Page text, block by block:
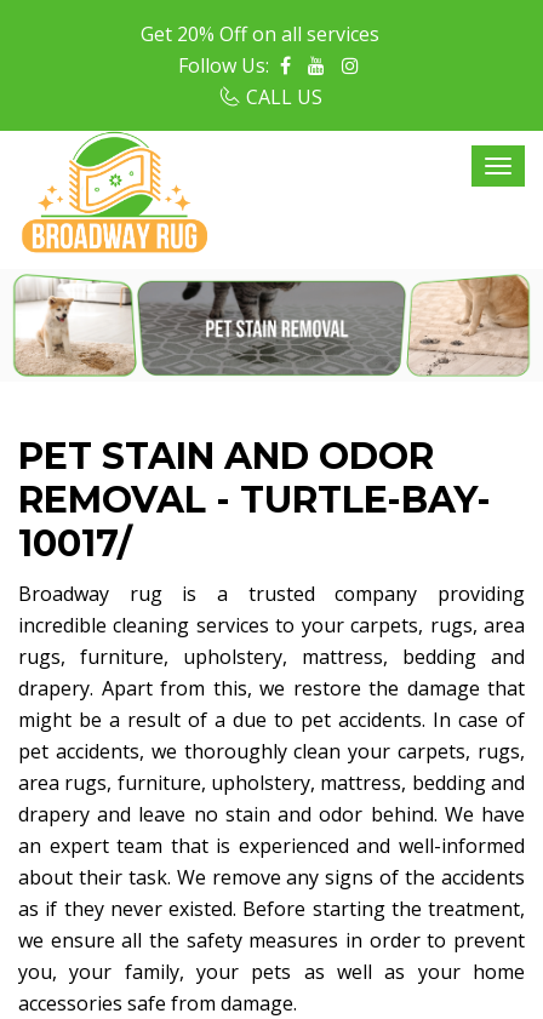
Get 20% Off on all services
Follow Us:
CALL US
PET STAIN AND ODOR
REMOVAL - TURTLE-BAY-
10017/
Broadway rug is a trusted company providing
incredible cleaning services to your carpets, rugs, area
rugs, furniture, upholstery, mattress, bedding and
drapery. Apart from this, we restore the damage that
might be a result of a due to pet accidents. In case of
pet accidents, we thoroughly clean your carpets, rugs,
area rugs, furniture, upholstery, mattress, bedding and
drapery and leave no stain and odor behind. We have
an expert team that is experienced and well-informed
about their task. We remove any signs of the accidents
as if they never existed. Before starting the treatment,
we ensure all the safety measures in order to prevent
you, your family, your pets as well as your home
accessories safe from damage.